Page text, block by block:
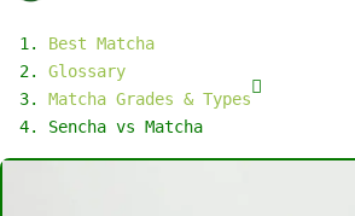
Best Matcha
Glossary
Matcha Grades & Types
Sencha vs Matcha